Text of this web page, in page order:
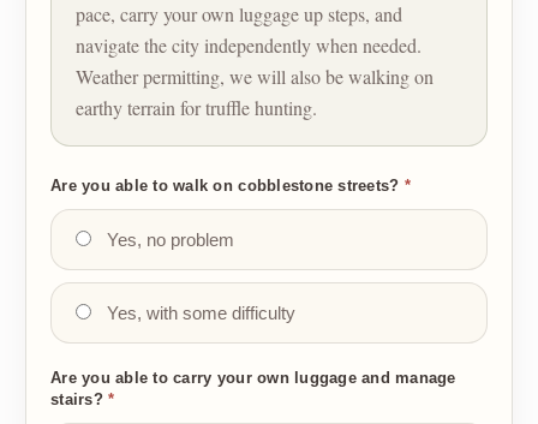
pace, carry your own luggage up steps, and
navigate the city independently when needed.
Weather permitting, we will also be walking on
earthy terrain for truffle hunting.
Are you able to walk on cobblestone streets? *
Yes, no problem
Yes, with some difficulty
Are you able to carry your own luggage and manage
stairs?*